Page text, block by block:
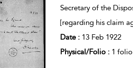
Secretary of the
[regarding his claim
Date : 13 Feb 1922
Physical/Folio : 1 folio